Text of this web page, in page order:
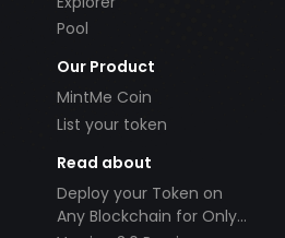
Pool
Our Product
MintMe Coin
List your token
Read about
Deploy your Token on
Any Blockchain for Only